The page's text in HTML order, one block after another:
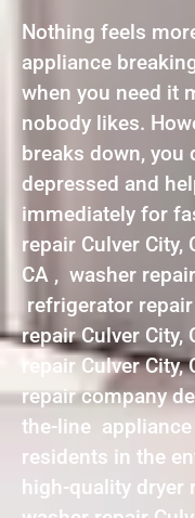
Nothing feels
appliance
when you need it
nobody likes.
breaks down, you
depressed and
immediately for
repair Culver City,
CA , washer
refrigerator repair
repair Culver
repair Culver
repair company
the-line
residents in the
high-quality dryer